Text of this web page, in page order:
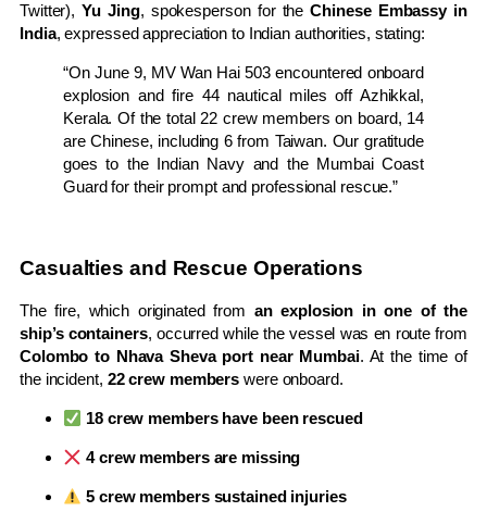
Twitter),Yu Jing, spokesperson for theChinese Embassy in
India, expressed appreciation to Indian authorities, stating:
“On June 9, MV Wan Hai 503 encountered onboard
explosion and fire 44 nautical miles off Azhikkal,
Kerala. Of the total 22 crew members on board, 14
are Chinese, including 6 from Taiwan. Our gratitude
goes to the Indian Navy and the Mumbai Coast
Guard for their prompt and professional rescue.”
Casualties and Rescue Operations
The fire, which originated from an explosion in one of the
ship’s containers, occurred while the vessel was en route from
Colombo to Nhava Sheva port near Mumbai. At the time of
the incident, 22 crew members were onboard.
18 crew members have been rescued
4 crew members are missing
5 crew members sustained injuries